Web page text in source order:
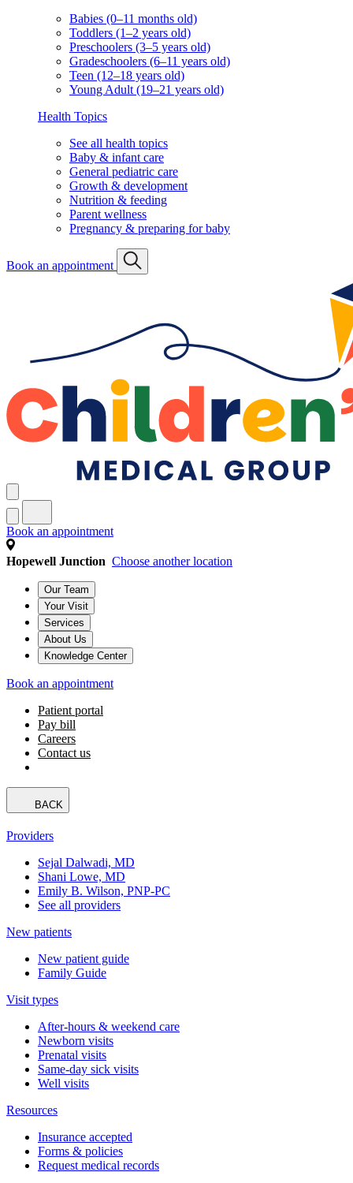
Babies (0–11 months old)
Toddlers (1–2 years old)
Preschoolers (3–5 years old)
Gradeschoolers (6–11 years old)
Teen (12–18 years old)
Young Adult (19–21 years old)
Health Topics
See all health topics
Baby & infant care
General pediatric care
Growth & development
Nutrition & feeding
Parent wellness
Pregnancy & preparing for baby
Book an appointment
Book an appointment
Hopewell Junction Choose another location
Our Team
Your Visit
Services
About Us
Knowledge Center
Book an appointment
Patient portal
Pay bill
Careers
Contact us
BACK
Providers
Sejal Dalwadi, MD
Shani Lowe, MD
Emily B. Wilson, PNP-PC
See all providers
New patients
New patient guide
Family Guide
Visit types
After-hours & weekend care
Newborn visits
Prenatal visits
Same-day sick visits
Well visits
Resources
Insurance accepted
Forms & policies
Request medical records